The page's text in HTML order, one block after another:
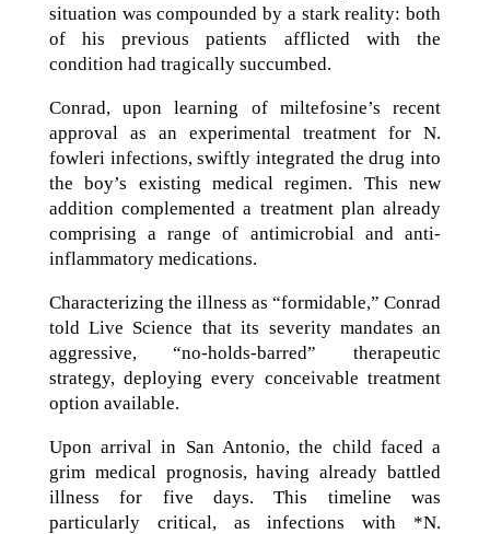
situation was compounded by a stark reality: both
of his previous patients afflicted with the
condition had tragically succumbed.
Conrad, upon learning of miltefosine’s recent
approval as an experimental treatment for N.
fowleri infections, swiftly integrated the drug into
the boy’s existing medical regimen. This new
addition complemented a treatment plan already
comprising a range of antimicrobial and anti-
inflammatory medications.
Characterizing the illness as “formidable,” Conrad
told Live Science that its severity mandates an
aggressive, “no-holds-barred” therapeutic
strategy, deploying every conceivable treatment
option available.
Upon arrival in San Antonio, the child faced a
grim medical prognosis, having already battled
illness for five days. This timeline was
particularly critical, as infections with *N.